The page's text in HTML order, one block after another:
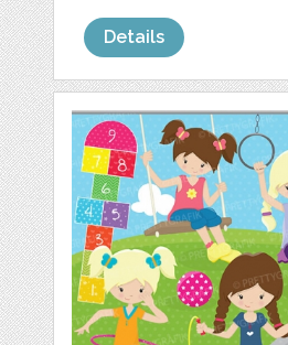
Details